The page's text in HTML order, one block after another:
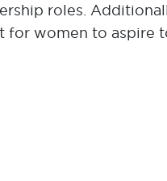
roles.
for women to aspire